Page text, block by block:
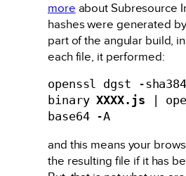
more about Subresource
hashes were generated
part of the angular build,
each file, it performed:
openssl dgst -
binary XXXX.js |
base64 -A
and this means your
the resulting file if it has